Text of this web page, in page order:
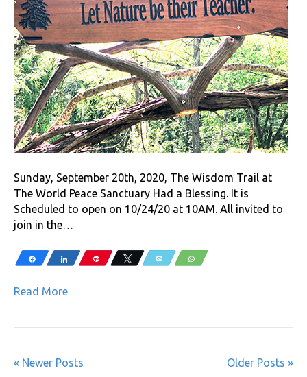
Sunday, September 20th, 2020, The Wisdom Trail at
The World Peace Sanctuary Had a Blessing. It is
Scheduled to open on 10/24/20 at 10AM. All invited to
join in the…
Share Share Pin Tweet Email WhatsApp
Read More
« Newer Posts Older Posts »